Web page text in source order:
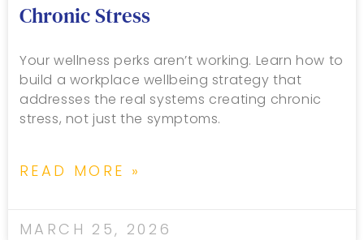
Chronic Stress
Your wellness perks aren’t working. Learn how to
build a workplace wellbeing strategy that
addresses the real systems creating chronic
stress, not just the symptoms.
READ MORE »
MARCH 25, 2026